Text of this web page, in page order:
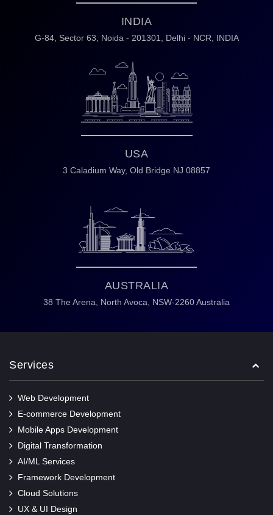
INDIA
G-84, Sector 63, Noida - 201301, Delhi - NCR, INDIA
USA
3 Caladium Way, Old Bridge NJ 08857
AUSTRALIA
38 The Arena, North Avoca, NSW-2260 Australia
Services
Web Development
E-commerce Development
Mobile Apps Development
Digital Transformation
AI/ML Services
Framework Development
Cloud Solutions
UX & UI Design